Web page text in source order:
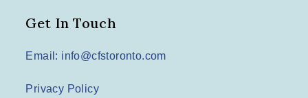
Get In Touch
Email: info@cfstoronto.com
Privacy Policy